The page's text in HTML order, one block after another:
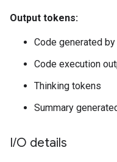
Output tokens:
Code generated
Code execution
Thinking tokens
Summary
I/O details